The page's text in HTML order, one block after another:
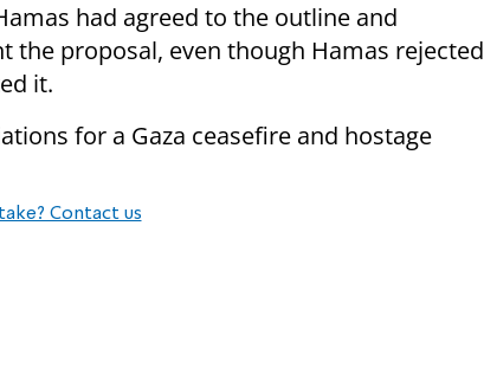
had agreed to the outline and
proposal, even though Hamas rejected
it.
for a Gaza ceasefire and hostage
Contact us